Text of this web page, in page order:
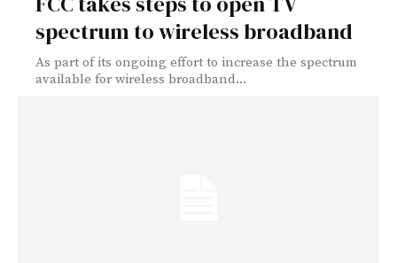
spectrum to wireless broadband
As part of its ongoing effort to increase the spectrum
available for wireless broadband...